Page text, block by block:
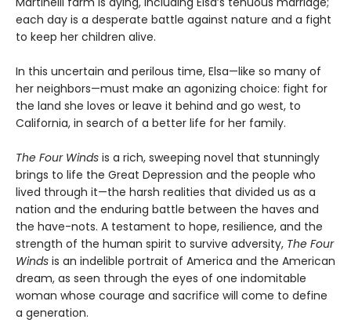
each day is a desperate battle against nature and a fight
to keep her children alive.
In this uncertain and perilous time, Elsa—like so many of
her neighbors—must make an agonizing choice: fight for
the land she loves or leave it behind and go west, to
California, in search of a better life for her family.
The Four Winds is a rich, sweeping novel that stunningly
brings to life the Great Depression and the people who
lived through it—the harsh realities that divided us as a
nation and the enduring battle between the haves and
the have-nots. A testament to hope, resilience, and the
strength of the human spirit to survive adversity, The Four
Winds is an indelible portrait of America and the American
dream, as seen through the eyes of one indomitable
woman whose courage and sacrifice will come to define
a generation.